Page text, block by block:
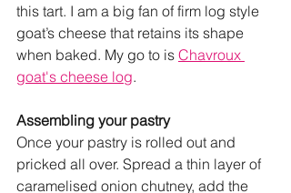
this tart. I am a big fan of firm log style
goat’s cheese that retains its shape
when baked. My go to is Chavroux
goat's cheese log.
Assembling your pastry
Once your pastry is rolled out and
pricked all over. Spread a thin layer of
caramelised onion chutney, add the